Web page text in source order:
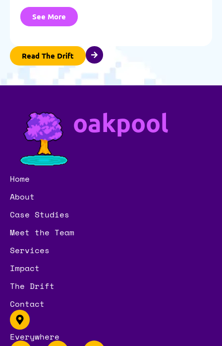
See More
Read The Drift
oakpool
Home
About
Case Studies
Meet the Team
Services
Impact
The Drift
Contact
Everywhere